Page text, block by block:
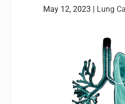
May 12, 2023 | Lung